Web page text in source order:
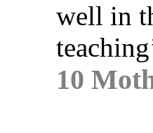
well in
10